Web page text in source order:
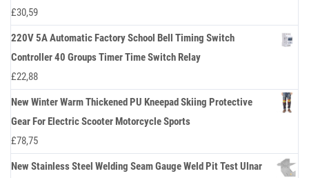
£30,59
220V 5A Automatic Factory School Bell Timing Switch
Controller 40 Groups Timer Time Switch Relay
£22,88
New Winter Warm Thickened PU Kneepad Skiing Protective
Gear For Electric Scooter Motorcycle Sports
£78,75
New Stainless Steel Welding Seam Gauge Weld Pit Test Ulnar